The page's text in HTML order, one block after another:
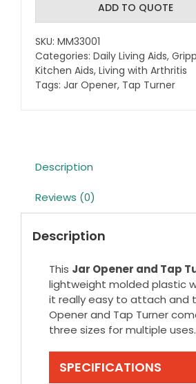
Tap
Turner
quantity
ADD TO QUOTE
SKU: MM33001
Categories: Daily Living Aids,
Kitchen Aids, Living with Arthritis
Tags: Jar Opener, Tap Turner
Description
Reviews (0)
Description
This Jar Opener and Tap
lightweight molded plastic
it really easy to attach and
Opener and Tap Turner
three sizes for multiple uses.
SPECIFICATIONS